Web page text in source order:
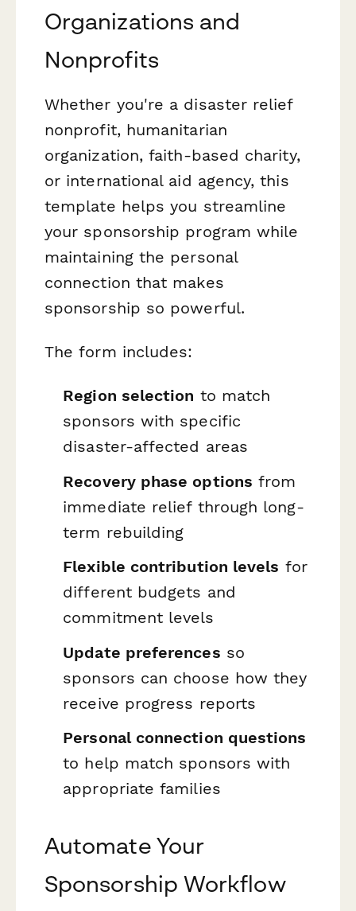
Organizations and
Nonprofits
Whether you're a disaster relief
nonprofit, humanitarian
organization, faith-based charity,
or international aid agency, this
template helps you streamline
your sponsorship program while
maintaining the personal
connection that makes
sponsorship so powerful.
The form includes:
Region selection to match
sponsors with specific
disaster-affected areas
Recovery phase options from
immediate relief through long-
term rebuilding
Flexible contribution levels for
different budgets and
commitment levels
Update preferences so
sponsors can choose how they
receive progress reports
Personal connection questions
to help match sponsors with
appropriate families
Automate Your
Sponsorship Workflow